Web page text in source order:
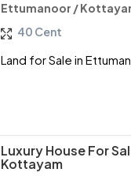
Ettumanoor /
40 Cent
Land for Sale in
Luxury House For
Kottayam